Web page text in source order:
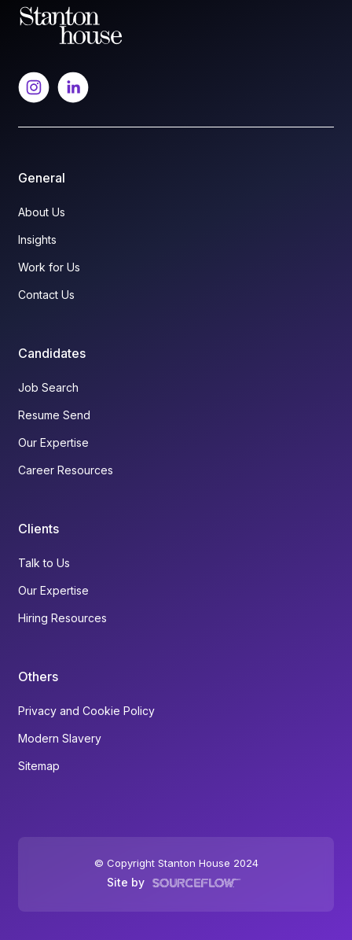
General
About Us
Insights
Work for Us
Contact Us
Candidates
Job Search
Resume Send
Our Expertise
Career Resources
Clients
Talk to Us
Our Expertise
Hiring Resources
Others
Privacy and Cookie Policy
Modern Slavery
Sitemap
© Copyright Stanton House 2024
Site by